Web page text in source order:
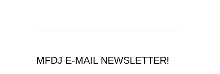
MFDJ E-MAIL NEWSLETTER!